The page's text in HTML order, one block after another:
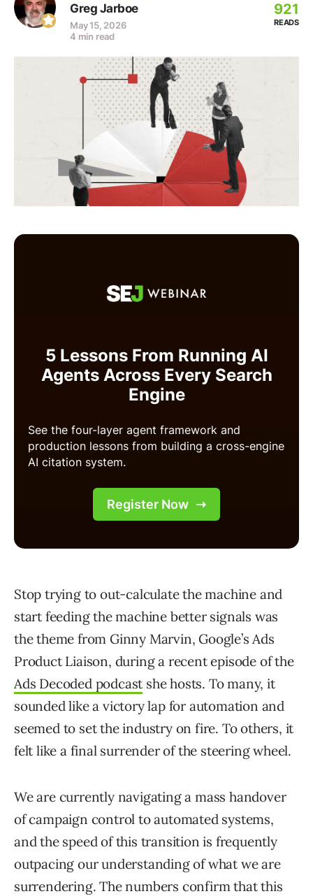
Greg Jarboe
May 15, 2026
4 min read
921
READS
Stop trying to out-calculate the machine and
start feeding the machine better signals was
the theme from Ginny Marvin, Google’s Ads
Product Liaison, during a recent episode of the
Ads Decoded podcast she hosts. To many, it
sounded like a victory lap for automation and
seemed to set the industry on fire. To others, it
felt like a final surrender of the steering wheel.
We are currently navigating a mass handover
of campaign control to automated systems,
and the speed of this transition is frequently
outpacing our understanding of what we are
surrendering. The numbers confirm that this